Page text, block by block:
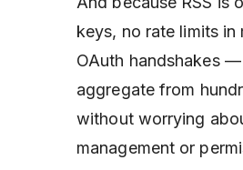
keys, no rate limits in
OAuth handshakes
aggregate from
without worrying
management or